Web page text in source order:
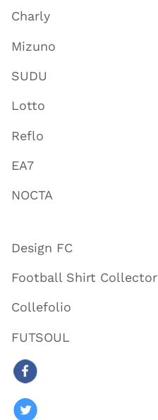
Charly
Mizuno
SUDU
Lotto
Reflo
EA7
NOCTA
Design FC
Football Shirt Collector
Collefolio
FUTSOUL